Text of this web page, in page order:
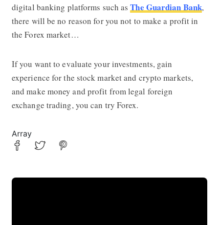
digital banking platforms such asThe Guardian Bank,
there will be no reason for you not to make a profit in
the Forex market…
If you want to evaluate your investments, gain
experience for the stock market and crypto markets,
and make money and profit from legal foreign
exchange trading, you can try Forex.
Array